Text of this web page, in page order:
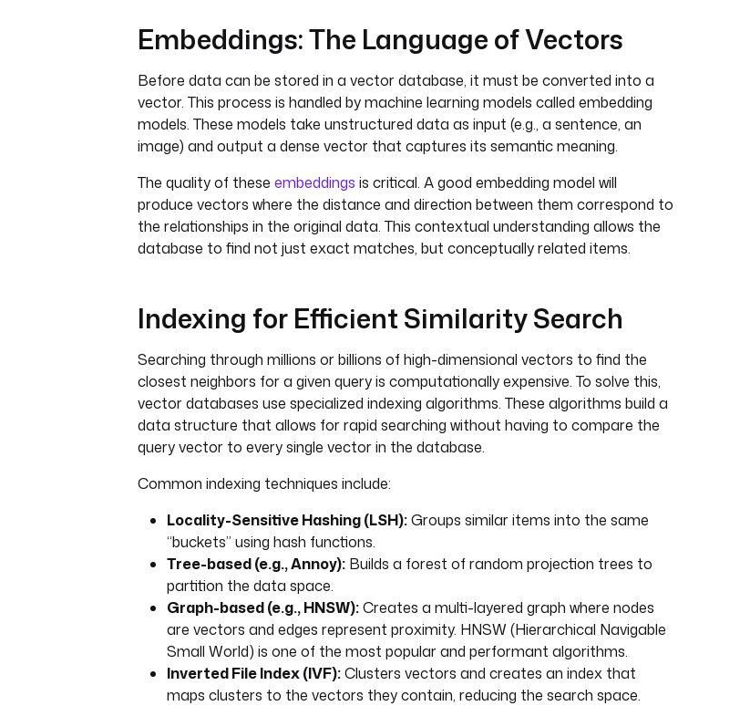
Embeddings: The Language of Vectors
Before data can be stored in a vector database, it must be converted into a
vector. This process is handled by machine learning models called embedding
models. These models take unstructured data as input (e.g., a sentence, an
image) and output a dense vector that captures its semantic meaning.
The quality of these embeddings is critical. A good embedding model will
produce vectors where the distance and direction between them correspond to
the relationships in the original data. This contextual understanding allows the
database to find not just exact matches, but conceptually related items.
Indexing for Efficient Similarity Search
Searching through millions or billions of high-dimensional vectors to find the
closest neighbors for a given query is computationally expensive. To solve this,
vector databases use specialized indexing algorithms. These algorithms build a
data structure that allows for rapid searching without having to compare the
query vector to every single vector in the database.
Common indexing techniques include:
Locality-Sensitive Hashing (LSH):Groups similar items into the same
“buckets” using hash functions.
Tree-based (e.g., Annoy): Builds a forest of random projection trees to
partition the data space.
Graph-based (e.g., HNSW):Creates a multi-layered graph where nodes
are vectors and edges represent proximity. HNSW (Hierarchical Navigable
Small World) is one of the most popular and performant algorithms.
Inverted File Index (IVF):Clusters vectors and creates an index that
maps clusters to the vectors they contain, reducing the search space.